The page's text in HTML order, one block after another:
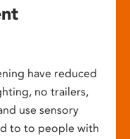
have reduced
no trailers,
use sensory
to to people with